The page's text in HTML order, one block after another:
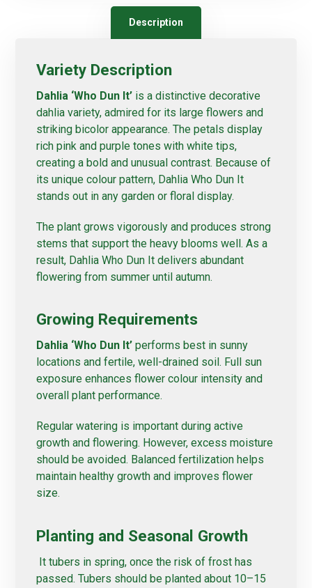
Description
Variety Description
Dahlia ‘Who Dun It’ is a distinctive decorative
dahlia variety, admired for its large flowers and
striking bicolor appearance. The petals display
rich pink and purple tones with white tips,
creating a bold and unusual contrast. Because of
its unique colour pattern, Dahlia Who Dun It
stands out in any garden or floral display.
The plant grows vigorously and produces strong
stems that support the heavy blooms well. As a
result, Dahlia Who Dun It delivers abundant
flowering from summer until autumn.
Growing Requirements
Dahlia ‘Who Dun It’ performs best in sunny
locations and fertile, well-drained soil. Full sun
exposure enhances flower colour intensity and
overall plant performance.
Regular watering is important during active
growth and flowering. However, excess moisture
should be avoided. Balanced fertilization helps
maintain healthy growth and improves flower
size.
Planting and Seasonal Growth
It tubers in spring, once the risk of frost has
passed. Tubers should be planted about 10–15